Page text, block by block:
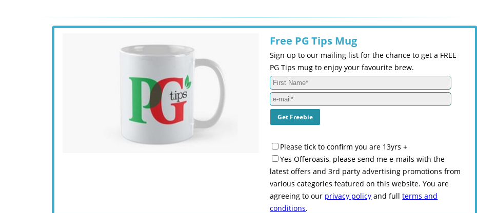
Free PG Tips Mug
Sign up to our mailing list for the chance to get a FREE
PG Tips mug to enjoy your favourite brew.
Please tick to confirm you are 13yrs +
Yes Offeroasis, please send me e-mails with the
latest offers and 3rd party advertising promotions from
various categories featured on this website. You are
agreeing to our privacy policy and fullterms and
conditions.